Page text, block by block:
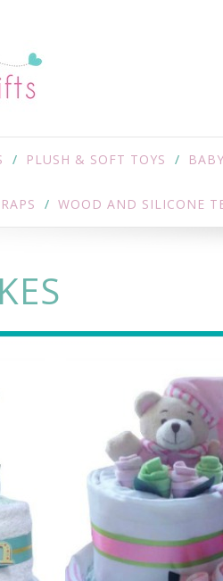
PLUSH & SOFT TOYS
WOOD AND SILICONE